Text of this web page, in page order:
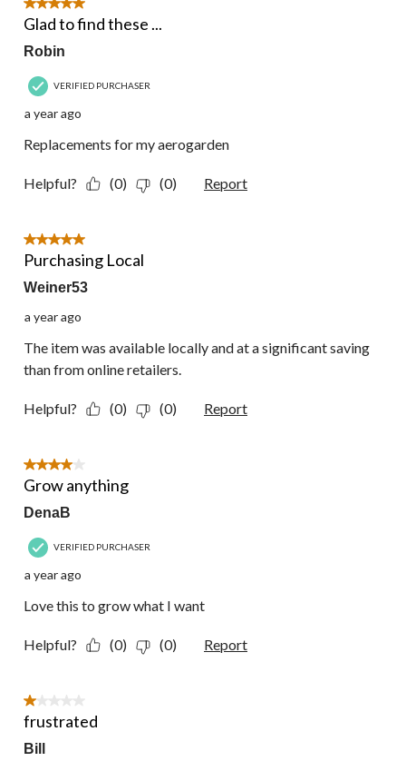
Reviews.
5 out of 5 stars.
Glad to find these ...
Robin
VERIFIED PURCHASER
a year ago
Replacements for my aerogarden
Helpful? (0) (0) Report
5 out of 5 stars.
Purchasing Local
Weiner53
a year ago
The item was available locally and at a significant saving
than from online retailers.
Helpful? (0) (0) Report
4 out of 5 stars.
Grow anything
DenaB
VERIFIED PURCHASER
a year ago
Love this to grow what I want
Helpful? (0) (0) Report
1 out of 5 stars.
frustrated
Bill